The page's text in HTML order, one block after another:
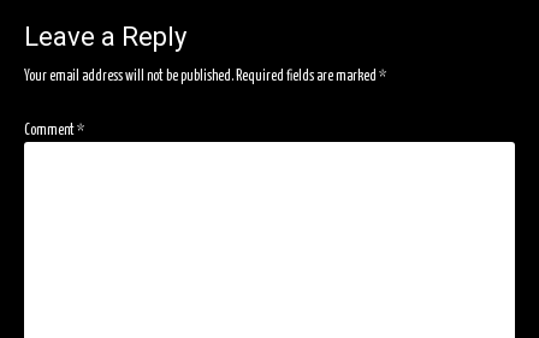
navigation
Leave a Reply
Your email address will not be published.Required fields are marked *
Comment*